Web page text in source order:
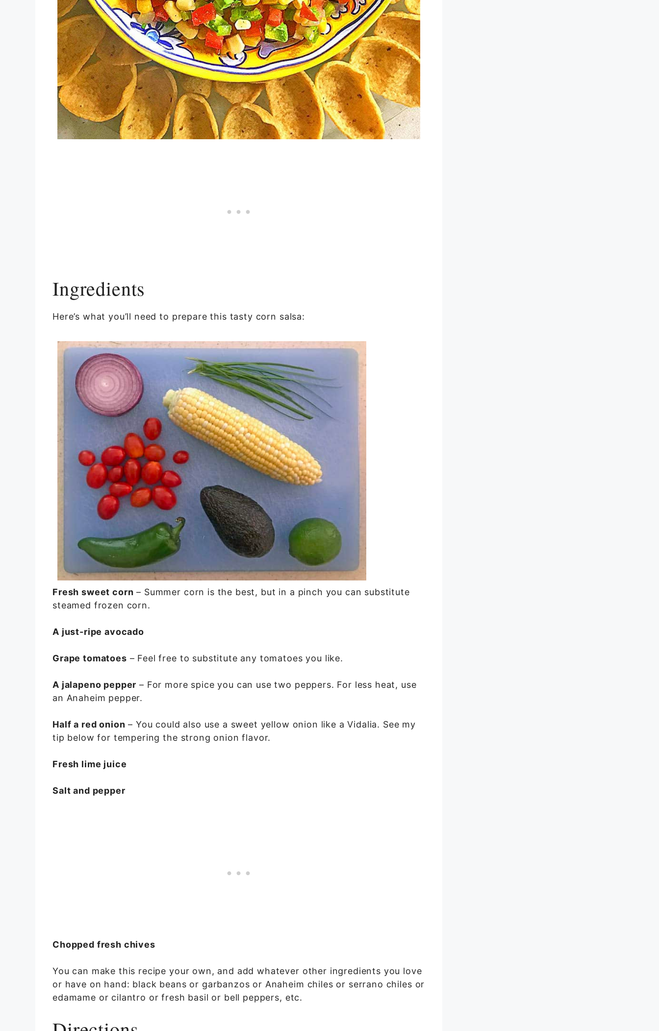
Ingredients
Here’s what you’ll need to prepare this tasty corn salsa:
Fresh sweet corn – Summer corn is the best, but in a pinch you can substitute
steamed frozen corn.
A just-ripe avocado
Grape tomatoes – Feel free to substitute any tomatoes you like.
A jalapeno pepper – For more spice you can use two peppers. For less heat, use
an Anaheim pepper.
Half a red onion – You could also use a sweet yellow onion like a Vidalia. See my
tip below for tempering the strong onion flavor.
Fresh lime juice
Salt and pepper
Chopped fresh chives
You can make this recipe your own, and add whatever other ingredients you love
or have on hand: black beans or garbanzos or Anaheim chiles or serrano chiles or
edamame or cilantro or fresh basil or bell peppers, etc.